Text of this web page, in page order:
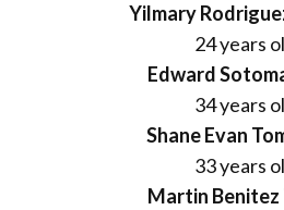
Yilmary
24 years
Edward
34 years
Shane Evan
33 years
Martin Benitez